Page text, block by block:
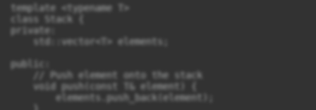
template <typename T>
class Stack {
private:
    std::vector<T> elements;
public:
    // Push element onto the stack
    void push(const T& element) {
        elements.push_back(element);